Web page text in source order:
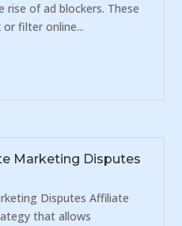
of ad blockers. These
filter online...
Marketing Disputes
Disputes Affiliate
that allows